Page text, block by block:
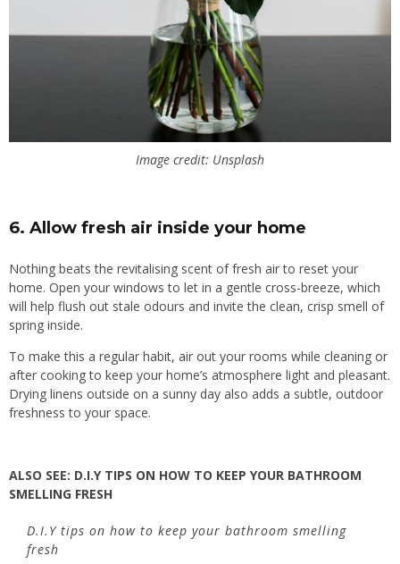
Image credit: Unsplash
6. Allow fresh air inside your home
Nothing beats the revitalising scent of fresh air to reset your
home. Open your windows to let in a gentle cross-breeze, which
will help flush out stale odours and invite the clean, crisp smell of
spring inside.
To make this a regular habit, air out your rooms while cleaning or
after cooking to keep your home’s atmosphere light and pleasant.
Drying linens outside on a sunny day also adds a subtle, outdoor
freshness to your space.
ALSO SEE: D.I.Y TIPS ON HOW TO KEEP YOUR BATHROOM
SMELLING FRESH
D.I.Y tips on how to keep your bathroom smelling
fresh